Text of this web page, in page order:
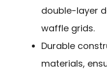
double-layer
waffle grids.
Durable
materials,